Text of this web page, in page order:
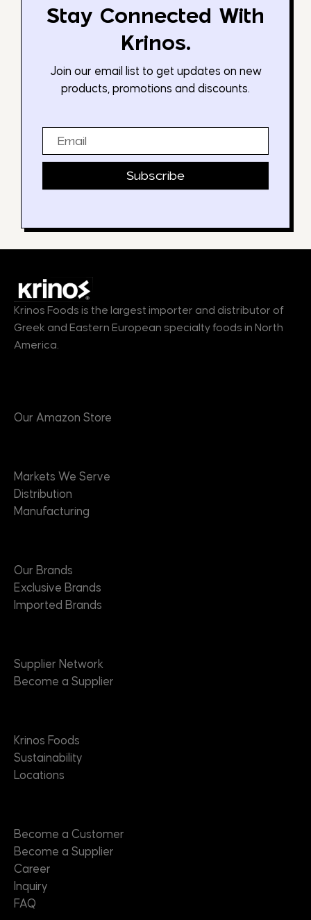
Stay Connected With
Krinos.
Join our email list to get updates on new
products, promotions and discounts.
Subscribe
Krinos Foods is the largest importer and distributor of
Greek and Eastern European specialty foods in North
America.
Our Amazon Store
Markets We Serve
Distribution
Manufacturing
Our Brands
Exclusive Brands
Imported Brands
Supplier Network
Become a Supplier
Krinos Foods
Sustainability
Locations
Become a Customer
Become a Supplier
Career
Inquiry
FAQ